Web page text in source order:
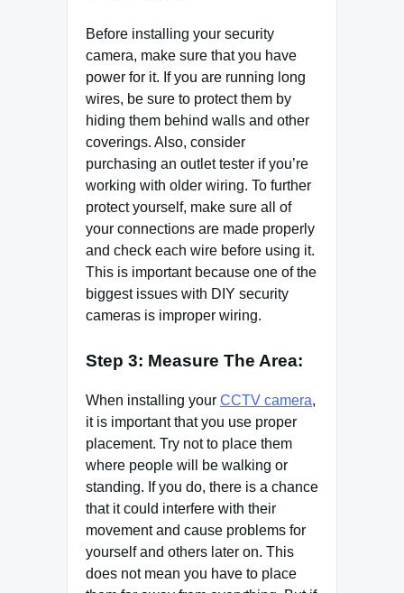
Before installing your security
camera, make sure that you have
power for it. If you are running long
wires, be sure to protect them by
hiding them behind walls and other
coverings. Also, consider
purchasing an outlet tester if you’re
working with older wiring. To further
protect yourself, make sure all of
your connections are made properly
and check each wire before using it.
This is important because one of the
biggest issues with DIY security
cameras is improper wiring.
Step 3: Measure The Area:
When installing your CCTV camera,
it is important that you use proper
placement. Try not to place them
where people will be walking or
standing. If you do, there is a chance
that it could interfere with their
movement and cause problems for
yourself and others later on. This
does not mean you have to place